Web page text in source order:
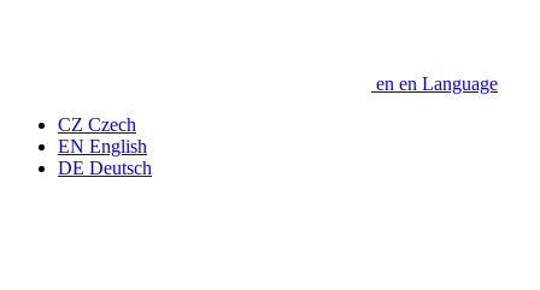
en en Language
CZ Czech
EN English
DE Deutsch